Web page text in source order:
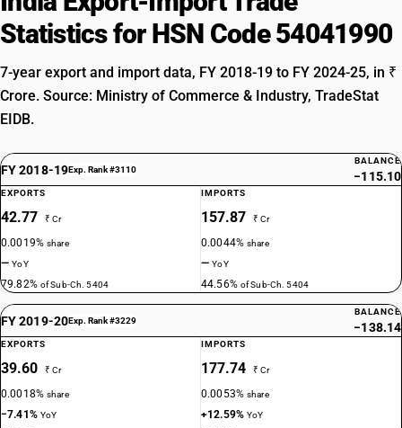
Statistics for HSN Code 54041990
7-year export and import data, FY 2018-19 to FY 2024-25, in ₹
Crore. Source: Ministry of Commerce & Industry, TradeStat
EIDB.
FY 2018-19Exp. Rank #3110
BALANCE
−115.10
EXPORTS
42.77 ₹ Cr
0.0019%share
—YoY
79.82% of Sub-Ch. 5404
IMPORTS
157.87 ₹ Cr
0.0044%share
—YoY
44.56% of Sub-Ch. 5404
FY 2019-20Exp. Rank #3229
BALANCE
−138.14
EXPORTS
39.60 ₹ Cr
0.0018%share
−7.41% YoY
IMPORTS
177.74 ₹ Cr
0.0053%share
+12.59%YoY